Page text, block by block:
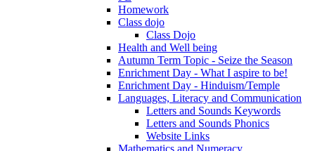
Homework
Class dojo
Class Dojo
Health and Well being
Autumn Term Topic - Seize the Season
Enrichment Day - What I aspire to be!
Enrichment Day - Hinduism/Temple
Languages, Literacy and Communication
Letters and Sounds Keywords
Letters and Sounds Phonics
Website Links